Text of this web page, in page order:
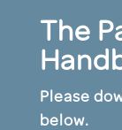
The
Please
below.